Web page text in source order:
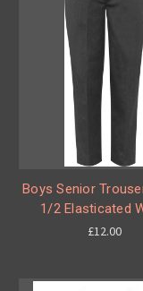
Boys Senior
1/2 Elasticated
£12.00